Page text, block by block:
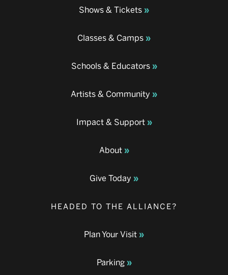
Shows & Tickets
Classes & Camps
Schools & Educators
Artists & Community
Impact & Support
About
Give Today
HEADED TO THE ALLIANCE?
Plan Your Visit
Parking